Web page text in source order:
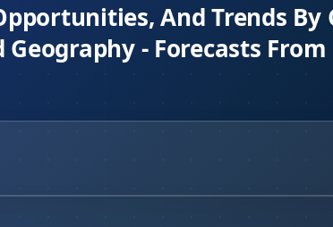
And Trends By
- Forecasts From